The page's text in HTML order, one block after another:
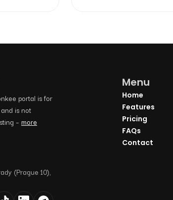
portal is for
is not
– more
(Prague 10),
Menu
Home
Features
Pricing
FAQs
Contact